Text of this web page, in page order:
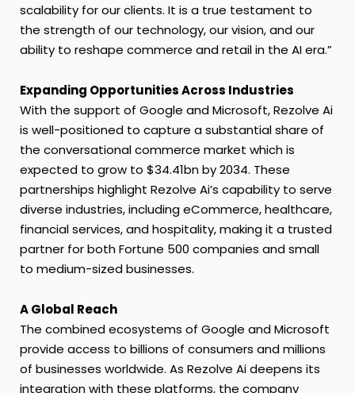
scalability for our clients. It is a true testament to
the strength of our technology, our vision, and our
ability to reshape commerce and retail in the AI era.”
Expanding Opportunities Across Industries
With the support of Google and Microsoft, Rezolve Ai
is well-positioned to capture a substantial share of
the conversational commerce market which is
expected to grow to $34.41bn by 2034. These
partnerships highlight Rezolve Ai’s capability to serve
diverse industries, including eCommerce, healthcare,
financial services, and hospitality, making it a trusted
partner for both Fortune 500 companies and small
to medium-sized businesses.
A Global Reach
The combined ecosystems of Google and Microsoft
provide access to billions of consumers and millions
of businesses worldwide. As Rezolve Ai deepens its
integration with these platforms, the company